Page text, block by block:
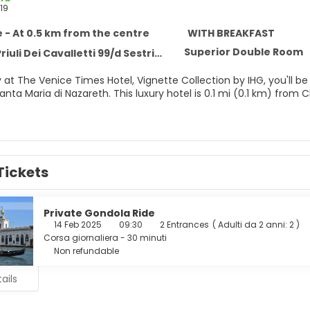
- At 0.5 km from the centre
WITH BREAKFAST
Cavalletti 99/d Sestriere Cannaregio, Venice 30121
Superior Double Room
The Venice Times Hotel, Vignette Collection by IHG, you'll
is 0.1 mi (0.1 km) from Chiesa di San Geremia and 0.1 mi (0.1 km) from Riva de Biasio
of 30 guestrooms featuring LCD televisions. Your bed
access keeps you connected, and satellite
complimentary toiletries and hair dryers.
appetite for lunch, dinner, or brunch at Manuzio Lounge
of the room service (during limited hours). Wrap up
from 7:00 AM to 10:30 AM for a fee.
include a 24-hour front desk, multilingual staff, and
Private Gondola Ride
14 Feb 2025 09:30 2 Entrances ( Adulti da 2 anni: 2 )
Corsa giornaliera - 30 minuti
Non refundable